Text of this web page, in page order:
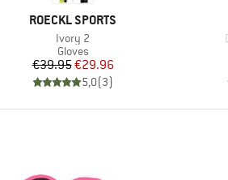
BRAND
ROECKL SPORTS
Item(s)
Ivory 2
Product group
Gloves
Price
€39.95Reduced Price
€29.96
5,0(3)